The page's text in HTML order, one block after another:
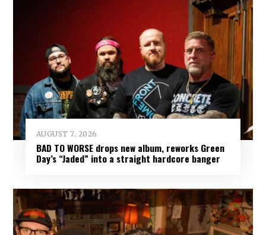
AUGUST 7, 2026
BAD TO WORSE drops new album, reworks Green
Day’s “Jaded” into a straight hardcore banger